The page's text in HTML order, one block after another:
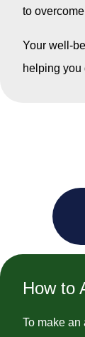
How to
To make an
to
Your well-
helping you